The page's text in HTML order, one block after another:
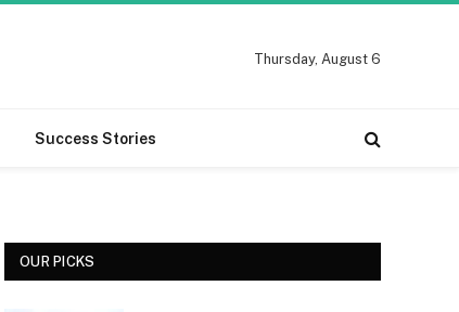
Thursday, August 6
Success Stories
OUR PICKS